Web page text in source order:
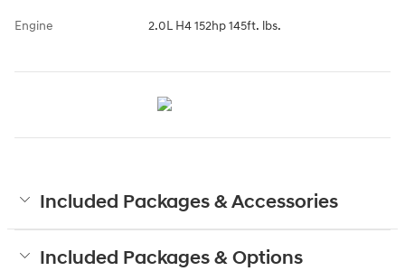
Engine 2.0L H4 152hp 145ft. lbs.
Included Packages & Accessories
Included Packages & Options